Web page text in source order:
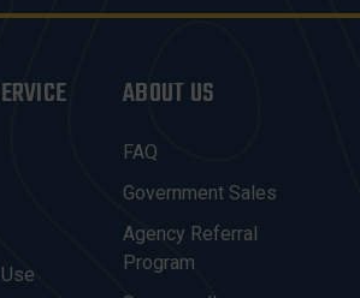
ABOUT US
FAQ
Government Sales
Agency Referral
Program